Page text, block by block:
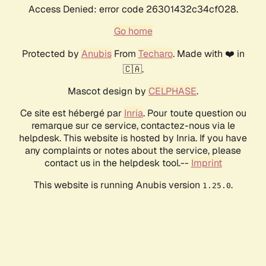
Access Denied: error code 26301432c34cf028.
Go home
Protected by AnubisFrom Techaro. Made with ❤️ in
🇨🇦.
Mascot design by CELPHASE.
Ce site est hébergé par Inria. Pour toute question ou
remarque sur ce service, contactez-nous via le
helpdesk. This website is hosted by Inria. If you have
any complaints or notes about the service, please
contact us in the helpdesk tool.-- Imprint
This website is running Anubis version 1.25.0.